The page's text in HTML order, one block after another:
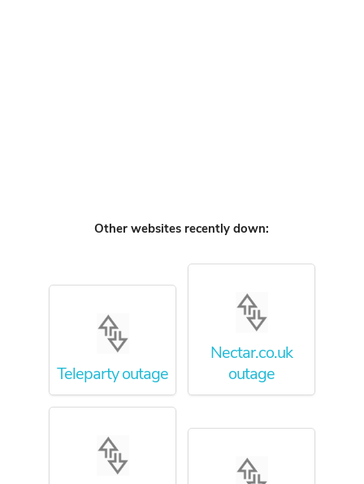
Other websites recently down:
Teleparty outage
Nectar.co.uk
outage